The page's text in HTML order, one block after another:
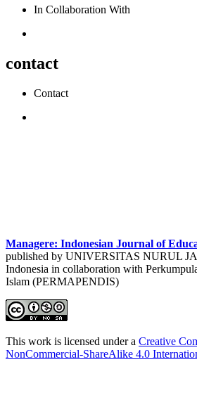
In Collaboration With
contact
Contact
Managere: Indonesian Journal of
published by UNIVERSITAS NURUL
Indonesia in collaboration with
Islam (PERMAPENDIS)
This work is licensed under a Creative
NonCommercial-ShareAlike 4.0